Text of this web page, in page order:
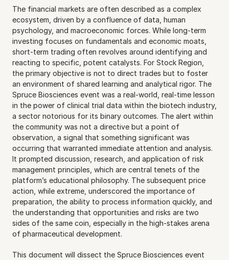
The financial markets are often described as a complex
ecosystem, driven by a confluence of data, human
psychology, and macroeconomic forces. While long-term
investing focuses on fundamentals and economic moats,
short-term trading often revolves around identifying and
reacting to specific, potent catalysts. For Stock Region,
the primary objective is not to direct trades but to foster
an environment of shared learning and analytical rigor. The
Spruce Biosciences event was a real-world, real-time lesson
in the power of clinical trial data within the biotech industry,
a sector notorious for its binary outcomes. The alert within
the community was not a directive but a point of
observation, a signal that something significant was
occurring that warranted immediate attention and analysis.
It prompted discussion, research, and application of risk
management principles, which are central tenets of the
platform’s educational philosophy. The subsequent price
action, while extreme, underscored the importance of
preparation, the ability to process information quickly, and
the understanding that opportunities and risks are two
sides of the same coin, especially in the high-stakes arena
of pharmaceutical development.
This document will dissect the Spruce Biosciences event